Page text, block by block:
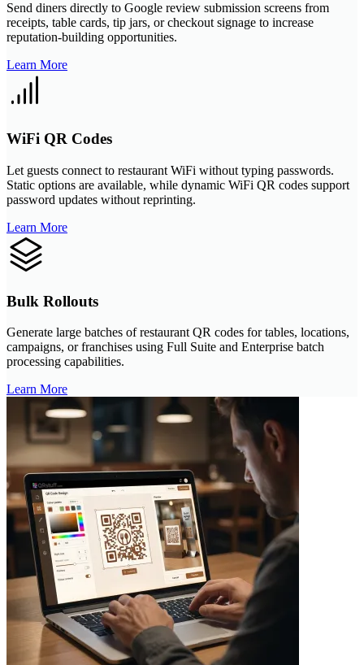
Send diners directly to Google review submission screens from
receipts, table cards, tip jars, or checkout signage to increase
reputation-building opportunities.
Learn More
WiFi QR Codes
Let guests connect to restaurant WiFi without typing passwords.
Static options are available, while dynamic WiFi QR codes support
password updates without reprinting.
Learn More
Bulk Rollouts
Generate large batches of restaurant QR codes for tables, locations,
campaigns, or franchises using Full Suite and Enterprise batch
processing capabilities.
Learn More